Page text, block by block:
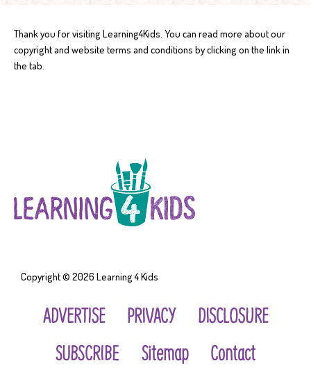
Thank you for visiting Learning4Kids. You can read more about our
copyright and website terms and conditions by clicking on the link in
the tab.
Copyright © 2026 Learning 4 Kids
ADVERTISE PRIVACY
DISCLOSURE
SUBSCRIBE
Sitemap Contact